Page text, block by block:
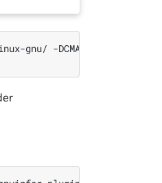
gnu/ -DCMAKE_C_COMPILER